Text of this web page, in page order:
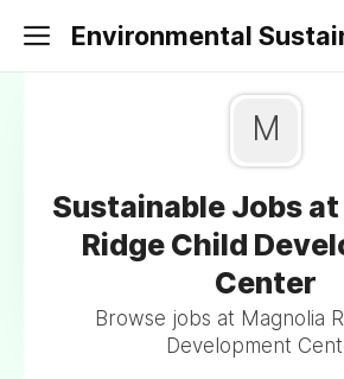
Environmental
M
Sustainable Jobs
Ridge Child
Center
Browse jobs at Magnolia
Development